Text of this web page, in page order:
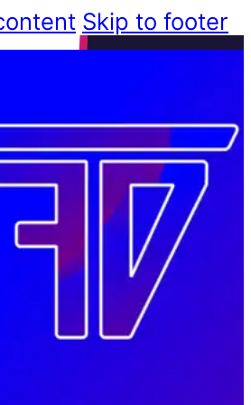
Skip to footer